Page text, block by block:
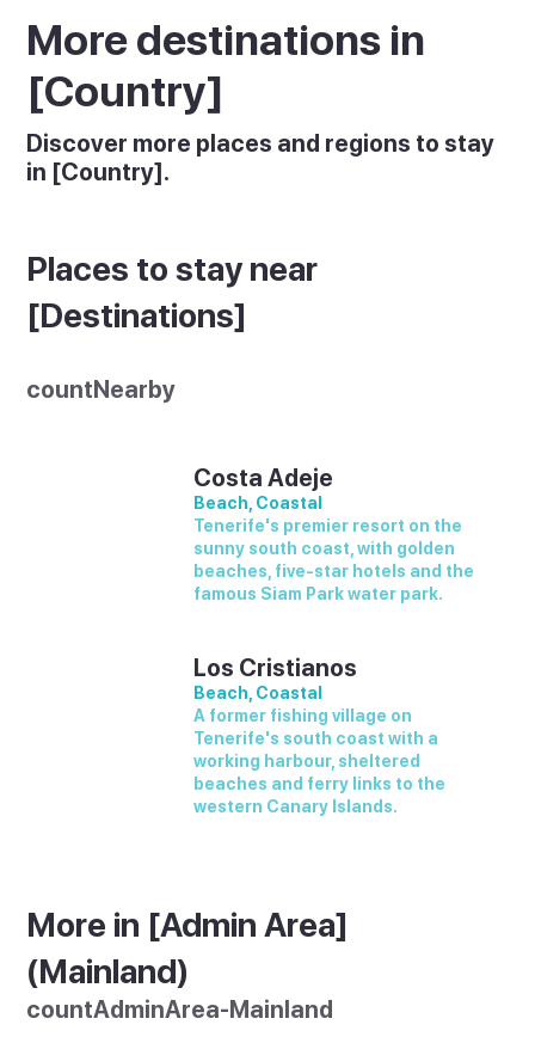
More destinations in
[Country]
Discover more places and regions to stay
in [Country].
Places to stay near
[Destinations]
countNearby
Costa Adeje
Beach, Coastal
Tenerife's premier resort on the
sunny south coast, with golden
beaches, five-star hotels and the
famous Siam Park water park.
Los Cristianos
Beach, Coastal
A former fishing village on
Tenerife's south coast with a
working harbour, sheltered
beaches and ferry links to the
western Canary Islands.
More in [Admin Area]
(Mainland)
countAdminArea-Mainland